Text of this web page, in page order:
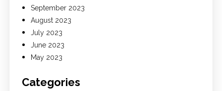
September 2023
August 2023
July 2023
June 2023
May 2023
Categories